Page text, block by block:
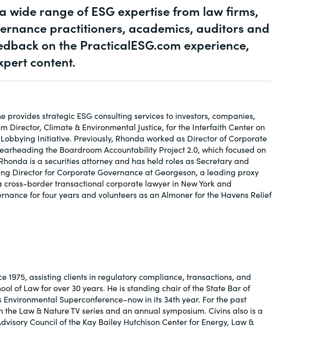
TeigaTech
Test Topic
wide range of ESG expertise from law firms,
practitioners, academics, auditors and
on the PracticalESG.com experience,
content.
provides strategic ESG consulting services to investors, companies,
Director, Climate & Environmental Justice, for the Interfaith Center on
Initiative. Previously, Rhonda worked as Director of Corporate
the Boardroom Accountability Project 2.0, which focused on
is a securities attorney and has held roles as Secretary and
Director for Corporate Governance at Georgeson, a leading proxy
border transactional corporate lawyer in New York and
for four years and volunteers as an Almoner for the Havens Relief
1975, assisting clients in regulatory compliance, transactions, and
of Law for over 30 years. He is standing chair of the State Bar of
Environmental Superconference–now in its 34th year. For the past
Law & Nature TV series and an annual symposium. Civins also is a
Council of the Kay Bailey Hutchison Center for Energy, Law &